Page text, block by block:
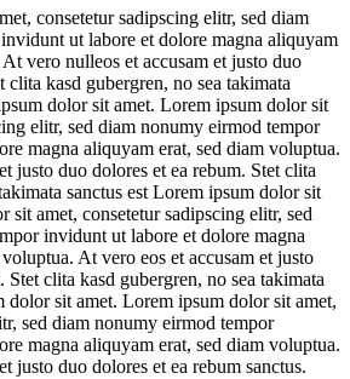
consetetur sadipscing elitr, sed diam
ut labore et dolore magna aliquyam
vero nulleos et accusam et justo duo
clita kasd gubergren, no sea takimata
dolor sit amet. Lorem ipsum dolor sit
elitr, sed diam nonumy eirmod tempor
magna aliquyam erat, sed diam voluptua.
justo duo dolores et ea rebum. Stet clita
sanctus est Lorem ipsum dolor sit
sit amet, consetetur sadipscing elitr, sed
invidunt ut labore et dolore magna
At vero eos et accusam et justo
Stet clita kasd gubergren, no sea takimata
dolor sit amet. Lorem ipsum dolor sit amet,
sed diam nonumy eirmod tempor
magna aliquyam erat, sed diam voluptua.
justo duo dolores et ea rebum sanctus.